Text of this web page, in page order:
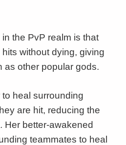
the PvP realm is that
without dying, giving
as other popular gods.
heal surrounding
are hit, reducing the
Her better-awakened
teammates to heal